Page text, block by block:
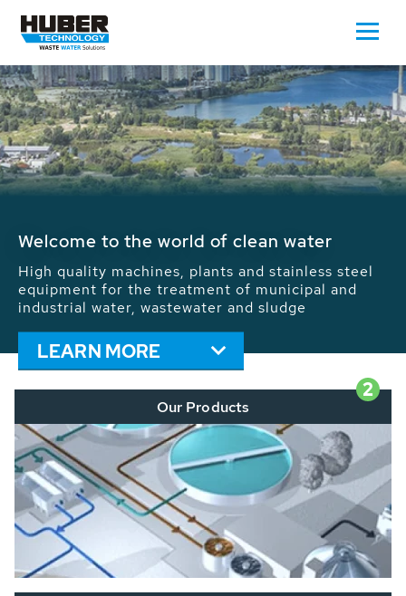
Waste Water - Process Water - Potable
We drive forward the sustainable use of water,
energy and resources: With its more than 65,000
installations worldwide HUBER applications
contribute to the solutions of the global water
problems.
LEARN MORE
2
Our Products